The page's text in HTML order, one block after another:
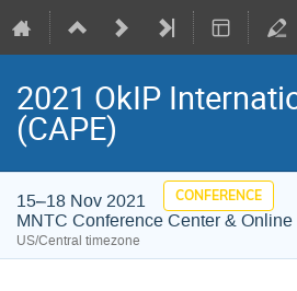
2021 OkIP
(CAPE)
15–18 Nov 2021 CONFERENCE
MNTC Conference Center & Online
US/Central timezone